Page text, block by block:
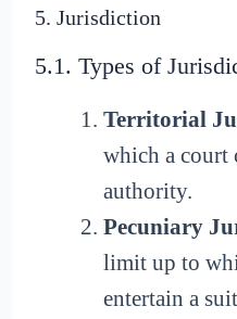
5. Jurisdiction
5.1. Types of
Territorial
which a court
authority.
Pecuniary
limit up to
entertain a